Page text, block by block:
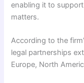
enabling it to
matters.
According to the
legal partnerships
Europe, North